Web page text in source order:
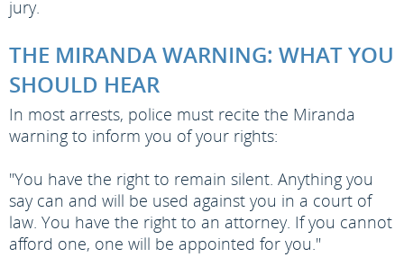
jury.
THE MIRANDA WARNING: WHAT YOU
SHOULD HEAR
In most arrests, police must recite the Miranda
warning to inform you of your rights:
"You have the right to remain silent. Anything you
say can and will be used against you in a court of
law. You have the right to an attorney. If you cannot
afford one, one will be appointed for you."